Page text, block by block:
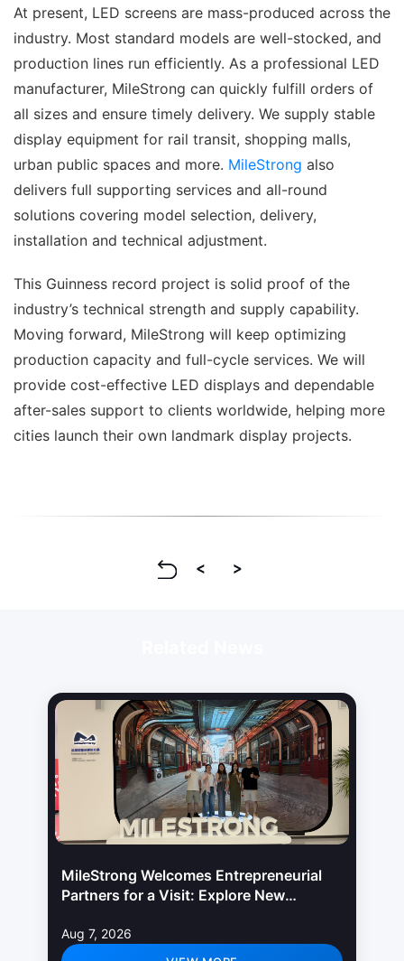
At present, LED screens are mass-produced across the
industry. Most standard models are well-stocked, and
production lines run efficiently. As a professional LED
manufacturer, MileStrong can quickly fulfill orders of
all sizes and ensure timely delivery. We supply stable
display equipment for rail transit, shopping malls,
urban public spaces and more. MileStrong also
delivers full supporting services and all-round
solutions covering model selection, delivery,
installation and technical adjustment.
This Guinness record project is solid proof of the
industry’s technical strength and supply capability.
Moving forward, MileStrong will keep optimizing
production capacity and full-cycle services. We will
provide cost-effective LED displays and dependable
after-sales support to clients worldwide, helping more
cities launch their own landmark display projects.
MileStrong Welcomes Entrepreneurial
Partners for a Visit: Explore New
Aug 7, 2026